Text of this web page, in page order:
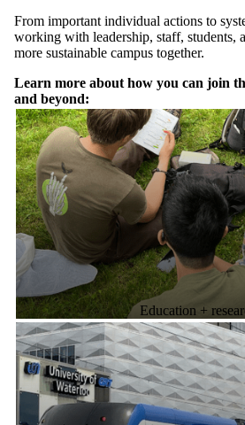
From important individual actions to
working with leadership, staff, students,
more sustainable campus together.
Learn more about how you can join
and beyond:
Education +